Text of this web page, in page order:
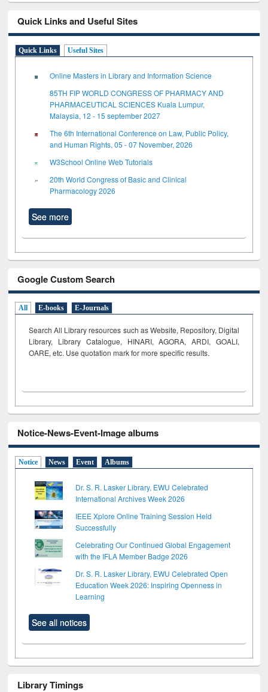
Quick Links and Useful Sites
Quick Links Useful Sites
Online Masters in Library and Information Science
85TH FIP WORLD CONGRESS OF PHARMACY AND
PHARMACEUTICAL SCIENCES Kuala Lumpur,
Malaysia, 12 - 15 september 2027
The 6th International Conference on Law, Public Policy,
and Human Rights, 05 - 07 November, 2026
W3School Online Web Tutorials
20th World Congress of Basic and Clinical
Pharmacology 2026
See more
Google Custom Search
All E-books E-Journals
Search All Library resources such as Website, Repository, Digital
Library, Library Catalogue, HINARI, AGORA, ARDI, GOALI,
OARE, etc. Use quotation mark for more specific results.
Notice-News-Event-Image albums
Notice News Event Albums
Dr. S. R. Lasker Library, EWU Celebrated
International Archives Week 2026
IEEE Xplore Online Training Session Held
Successfully
Celebrating Our Continued Global Engagement
with the IFLA Member Badge 2026
Dr. S. R. Lasker Library, EWU Celebrated Open
Education Week 2026: Inspiring Openness in
Learning
See all notices
Library Timings